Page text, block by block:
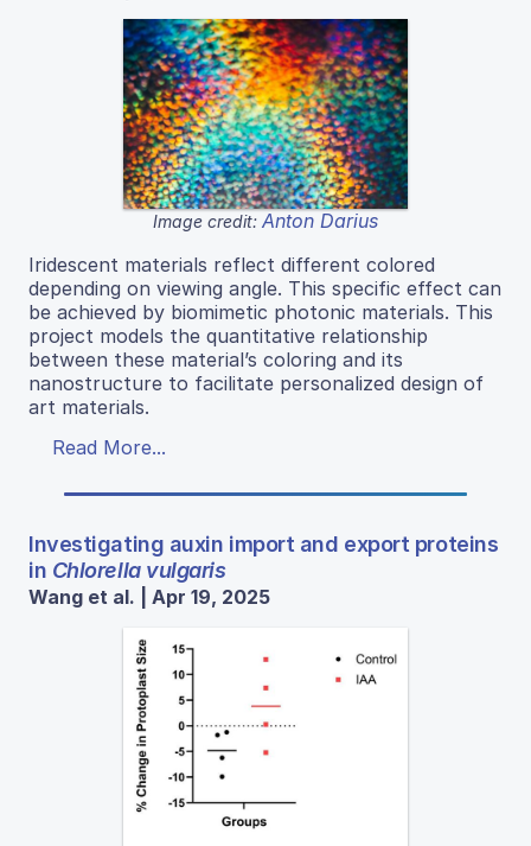
Image credit: Anton Darius
Iridescent materials reflect different colored
depending on viewing angle. This specific effect can
be achieved by biomimetic photonic materials. This
project models the quantitative relationship
between these material’s coloring and its
nanostructure to facilitate personalized design of
art materials.
Read More...
Investigating auxin import and export proteins
in Chlorella vulgaris
Wang et al. | Apr 19, 2025